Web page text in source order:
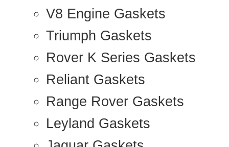
V8 Engine Gaskets
Triumph Gaskets
Rover K Series Gaskets
Reliant Gaskets
Range Rover Gaskets
Leyland Gaskets